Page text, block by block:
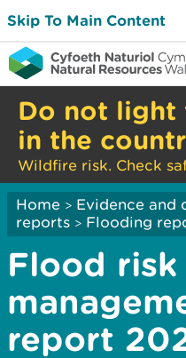
Skip To Main Content
Do not light
in the
Wildfire risk. Check
Home > Evidence and
reports > Flooding
Flood risk
report